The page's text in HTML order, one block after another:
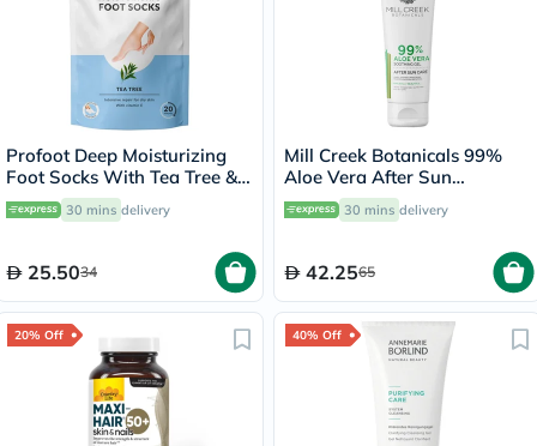
Profoot Deep Moisturizing
Foot Socks With Tea Tree &
Vitamin E For Dry Skin
Repair, Pack of 1 Pair
30 mins delivery
25.5034
Mill Creek Botanicals 99%
Aloe Vera After Sun
Soothing Gel 236ml
30 mins delivery
42.2565
20% Off 40% Off